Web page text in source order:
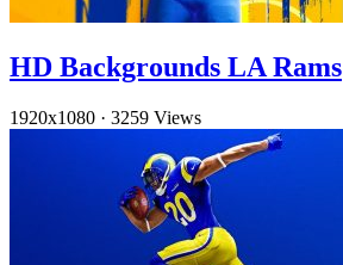
HD Backgrounds LA Rams
1920x1080 · 3259 Views